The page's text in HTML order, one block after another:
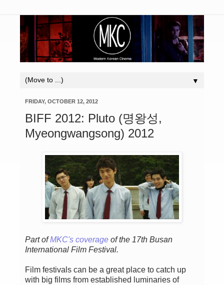
▼
FRIDAY, OCTOBER 12, 2012
BIFF 2012: Pluto (명왕성,
Myeongwangsong) 2012
Part ofMKC's coverage of the 17th Busan
International Film Festival.
Film festivals can be a great place to catch up
with big films from established luminaries of